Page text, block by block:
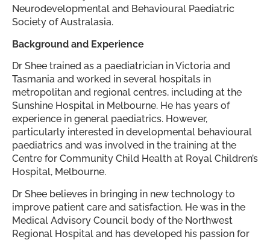
Neurodevelopmental and Behavioural Paediatric
Society of Australasia.
Background and Experience
Dr Shee trained as a paediatrician in Victoria and
Tasmania and worked in several hospitals in
metropolitan and regional centres, including at the
Sunshine Hospital in Melbourne. He has years of
experience in general paediatrics. However,
particularly interested in developmental behavioural
paediatrics and was involved in the training at the
Centre for Community Child Health at Royal Children’s
Hospital, Melbourne.
Dr Shee believes in bringing in new technology to
improve patient care and satisfaction. He was in the
Medical Advisory Council body of the Northwest
Regional Hospital and has developed his passion for